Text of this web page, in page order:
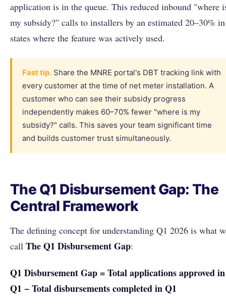
application is in the queue. This reduced inbound "where
my subsidy?" calls to installers by an estimated 20–30% in
states where the feature was actively used.
Fast tip. Share the MNRE portal's DBT tracking link with
every customer at the time of net meter installation. A
customer who can see their subsidy progress
independently makes 60–70% fewer "where is my
subsidy?" calls. This saves your team significant time
and builds customer trust simultaneously.
The Q1 Disbursement Gap: The
Central Framework
The defining concept for understanding Q1 2026 is what
call The Q1 Disbursement Gap:
Q1 Disbursement Gap = Total applications approved in
Q1 − Total disbursements completed in Q1